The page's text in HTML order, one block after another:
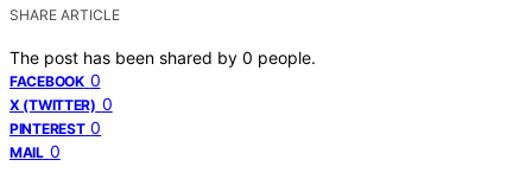
SHARE ARTICLE
The post has been shared by 0 people.
FACEBOOK 0
X (TWITTER) 0
PINTEREST 0
MAIL 0